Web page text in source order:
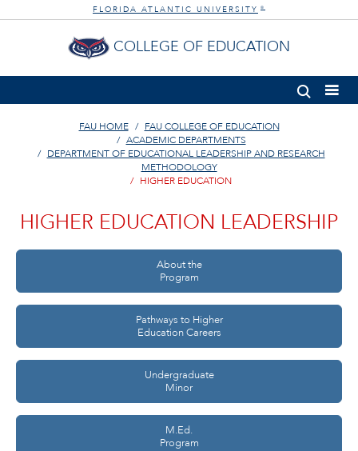
FLORIDA ATLANTIC UNIVERSITY ®
COLLEGE OF EDUCATION
FAU HOME
FAU COLLEGE OF EDUCATION
ACADEMIC DEPARTMENTS
DEPARTMENT OF EDUCATIONAL LEADERSHIP AND RESEARCH
METHODOLOGY
HIGHER EDUCATION
HIGHER EDUCATION LEADERSHIP
About the
Program
Pathways to Higher
Education Careers
Undergraduate
Minor
M.Ed.
Program